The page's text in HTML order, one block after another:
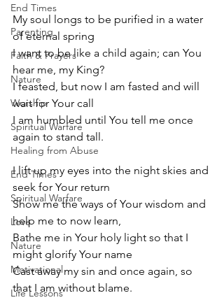
End Times
Parenting
Faith & Prayers
Nature
Worship
Spiritual Warfare
Healing from Abuse
End Times
Spiritual Warfare
Love
Nature
Motivational
Life Lessons
My soul longs to be purified in a water
of eternal spring
I want to be like a child again; can You
hear me, my King?
I feasted, but now I am fasted and will
wait for Your call
I am humbled until You tell me once
again to stand tall.
I lift up my eyes into the night skies and
seek for Your return
Show me the ways of Your wisdom and
help me to now learn,
Bathe me in Your holy light so that I
might glorify Your name
Cast away my sin and once again, so
that I am without blame.